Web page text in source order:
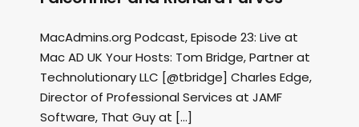
MacAdmins.org Podcast, Episode 23: Live at
Mac AD UK Your Hosts: Tom Bridge, Partner at
Technolutionary LLC [@tbridge] Charles Edge,
Director of Professional Services at JAMF
Software, That Guy at […]